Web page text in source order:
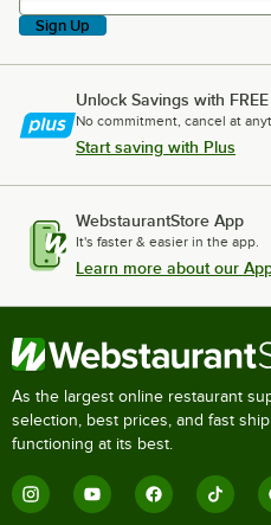
Sign Up
Unlock Savings with
No commitment, cancel at
Start saving with Plus
WebstaurantStore App
It's faster & easier in the app.
Learn more about our
As the largest online restaurant
selection, best prices, and fast
functioning at its best.